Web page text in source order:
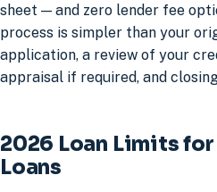
sheet — and zero lender fee
process is simpler than your
application, a review of your
appraisal if required, and
2026 Loan Limits
Loans